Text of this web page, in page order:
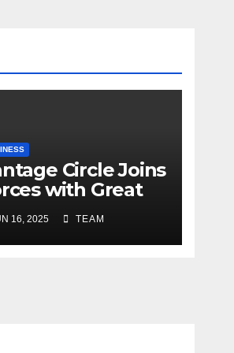
Circle Joins
with Great
To Work India
16, 2025 TEAM